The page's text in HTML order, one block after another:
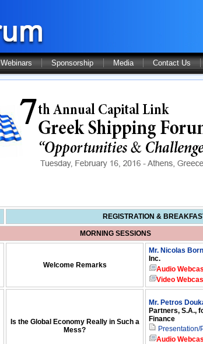
Webinars Sponsorship Media Contact Us
REGISTRATION &
MORNING SESSIONS
Welcome Remarks
Mr. Nicolas
Inc.
Audio
Video
Is the Global Economy Really in Such a
Mess?
Mr. Petros
Partners, S.A.,
Finance
Presentation/
Audio